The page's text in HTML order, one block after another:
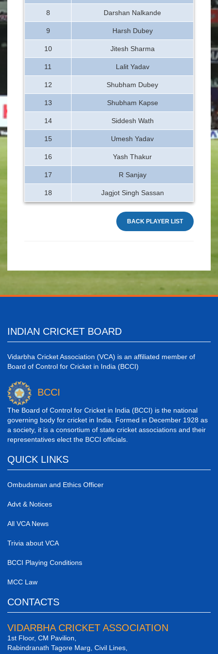
8 Darshan Nalkande
9 Harsh Dubey
10 Jitesh Sharma
11 Lalit Yadav
12 Shubham Dubey
13 Shubham Kapse
14 Siddesh Wath
15 Umesh Yadav
16 Yash Thakur
17 R Sanjay
18 Jagjot Singh Sassan
BACK PLAYER LIST
INDIAN CRICKET BOARD
Vidarbha Cricket Association (VCA) is an affiliated member of
Board of Control for Cricket in India (BCCI)
BCCI
The Board of Control for Cricket in India (BCCI) is the national
governing body for cricket in India. Formed in December 1928 as
a society, it is a consortium of state cricket associations and their
representatives elect the BCCI officials.
QUICK LINKS
Ombudsman and Ethics Officer
Advt & Notices
All VCA News
Trivia about VCA
BCCI Playing Conditions
MCC Law
CONTACTS
VIDARBHA CRICKET ASSOCIATION
1st Floor, CM Pavilion,
Rabindranath Tagore Marg, Civil Lines,